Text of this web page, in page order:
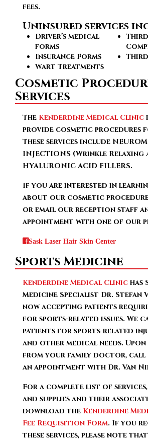
fees.
Uninsured services
Driver’s medical
forms
Insurance Forms
Wart Treatments
Cosmetic
Services
The Kenderdine Medical Clinic
provide cosmetic procedures
These services include
INJECTIONS (Wrinkle Relaxing
HYALURONIC ACID FILLERS.
If you are interested in
about our cosmetic
or email our reception staff
appointment with one of our
Sask Laser Hair Skin Center
Sports Medicine
Kenderdine Medical Clinic has
Medicine Specialist Dr. Stefan
now accepting patients
for sports-related issues. We
patients for sports-related
and other medical needs.
from your family doctor, call
an appointment with Dr. Van
For a complete list of
and supplies and their
download the Kenderdine
Fee Requisition Form. If you
these services, please note